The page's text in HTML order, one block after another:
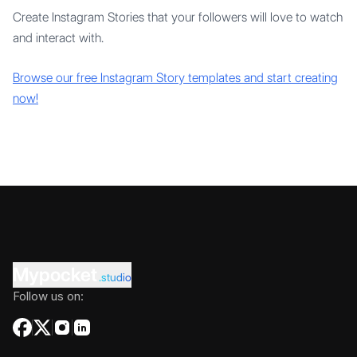
Create Instagram Stories that your followers will love to watch
and interact with.
Browse our free Instagram Story templates and start creating
now!
.studio
Follow us on: